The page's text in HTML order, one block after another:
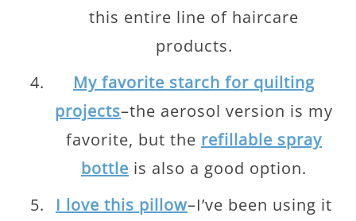
this entire line of haircare
products.
My favorite starch for quilting
projects–the aerosol version is my
favorite, but the refillable spray
bottle is also a good option.
I love this pillow–I’ve been using it